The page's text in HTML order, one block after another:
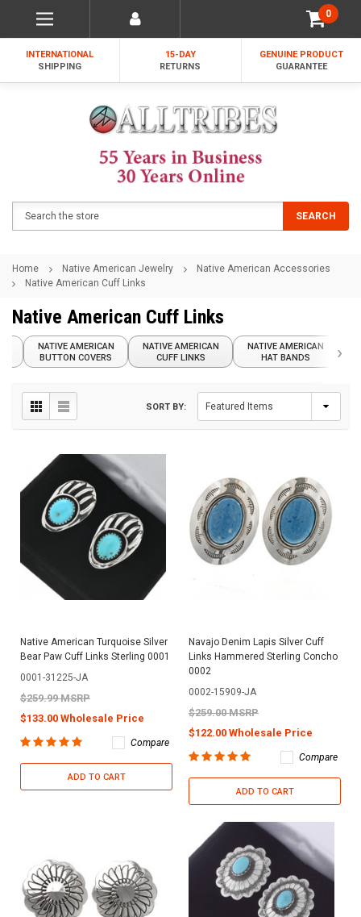
0
INTERNATIONAL
SHIPPING
15-DAY
RETURNS
GENUINE PRODUCT
GUARANTEE
SEARCH
Home Native American Jewelry
Native American Accessories
Native American Cuff Links
Native American Cuff Links
NATIVE AMERICAN
BUTTON COVERS
NATIVE AMERICAN
CUFF LINKS
NATIVE AMERICAN
HAT BANDS
›
SORT BY:
Native American Turquoise Silver
Bear Paw Cuff Links Sterling 0001
0001-31225-JA
$259.99 MSRP
$133.00 Wholesale Price
Compare
ADD TO CART
Navajo Denim Lapis Silver Cuff
Links Hammered Sterling Concho
0002
0002-15909-JA
$259.00 MSRP
$122.00 Wholesale Price
Compare
ADD TO CART